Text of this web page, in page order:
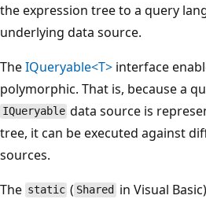
the expression tree to a query
underlying data source.
TheIQueryable<T> interface
polymorphic. That is, because a
IQueryable data source is
tree, it can be executed against
sources.
The static ( Shared
in Visual